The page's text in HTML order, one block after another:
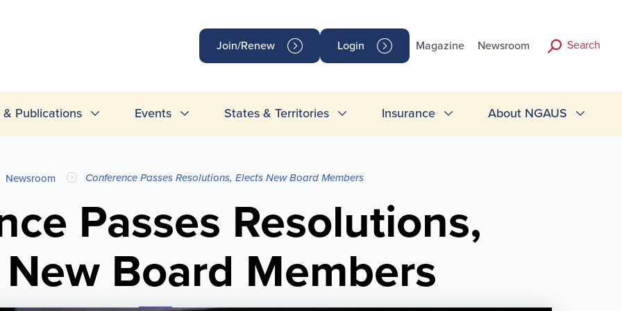
Join/Renew Login Magazine Newsroom Search
& Publications Events States & Territories Insurance About NGAUS
Newsroom Conference Passes Resolutions, Elects New Board Members
Passes Resolutions,
Board Members